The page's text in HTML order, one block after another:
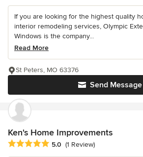
If you are looking for the highest quality
interior remodeling services, Olympic
Windows is the company...
Read More
Send Message
St Peters, MO 63376
Ken's Home Improvements
Average rating: 5 out of 5 stars
5.0 (1 Review)